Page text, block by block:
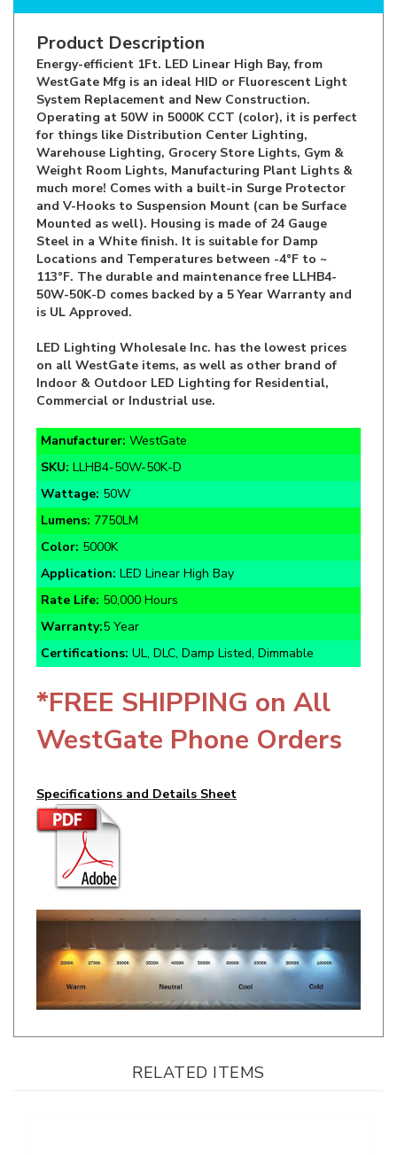
Product Description
Energy-efficient 1Ft. LED Linear High Bay, from
WestGate Mfg is an ideal HID or Fluorescent Light
System Replacement and New Construction.
Operating at 50W in 5000K CCT (color), it is perfect
for things like Distribution Center Lighting,
Warehouse Lighting, Grocery Store Lights, Gym &
Weight Room Lights, Manufacturing Plant Lights &
much more! Comes with a built-in Surge Protector
and V-Hooks to Suspension Mount (can be Surface
Mounted as well). Housing is made of 24 Gauge
Steel in a White finish. It is suitable for Damp
Locations and Temperatures between -4°F to ~
113°F. The durable and maintenance free LLHB4-
50W-50K-D comes backed by a 5 Year Warranty and
is UL Approved.
LED Lighting Wholesale Inc. has the lowest prices
Indoor & Outdoor LED Lighting for Residential,
Commercial or Industrial use.
SKU:LLHB4-50W-50K-D
Wattage:50W
Lumens:7750LM
Color:5000K
Application:
Rate Life:50,000 Hours
Warranty: 5 Year
Certifications:UL, DLC, Damp Listed, Dimmable
*FREE SHIPPING on All
WestGate Phone Orders
RELATED ITEMS